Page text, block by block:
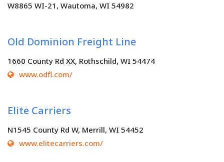
W8865 WI-21, Wautoma, WI 54982
Old Dominion Freight Line
1660 County Rd XX, Rothschild, WI 54474
www.odfl.com/
Elite Carriers
N1545 County Rd W, Merrill, WI 54452
www.elitecarriers.com/